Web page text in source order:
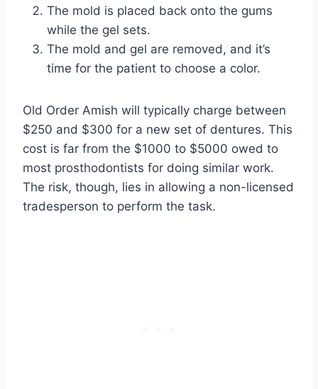
The mold is placed back onto the gums
while the gel sets.
The mold and gel are removed, and it’s
time for the patient to choose a color.
Old Order Amish will typically charge between
$250 and $300 for a new set of dentures. This
cost is far from the $1000 to $5000 owed to
most prosthodontists for doing similar work.
The risk, though, lies in allowing a non-licensed
tradesperson to perform the task.